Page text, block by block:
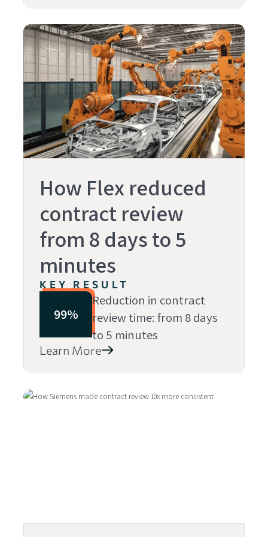
How Flex reduced
contract review
from 8 days to 5
minutes
KEY RESULT
99%
Reduction in contract
review time: from 8 days
to 5 minutes
Learn More